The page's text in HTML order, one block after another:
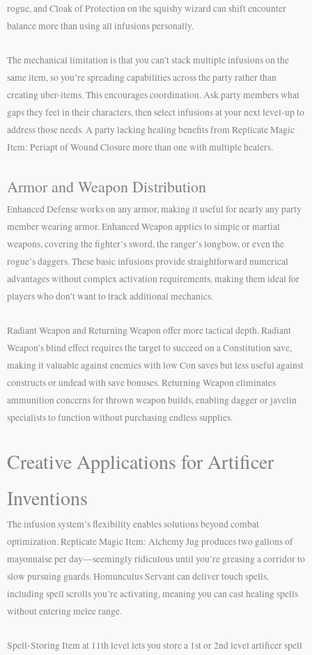
rogue, and Cloak of Protection on the squishy wizard can shift encounter
balance more than using all infusions personally.
The mechanical limitation is that you can’t stack multiple infusions on the
same item, so you’re spreading capabilities across the party rather than
creating uber-items. This encourages coordination. Ask party members what
gaps they feel in their characters, then select infusions at your next level-up to
address those needs. A party lacking healing benefits from Replicate Magic
Item: Periapt of Wound Closure more than one with multiple healers.
Armor and Weapon Distribution
Enhanced Defense works on any armor, making it useful for nearly any party
member wearing armor. Enhanced Weapon applies to simple or martial
weapons, covering the fighter’s sword, the ranger’s longbow, or even the
rogue’s daggers. These basic infusions provide straightforward numerical
advantages without complex activation requirements, making them ideal for
players who don’t want to track additional mechanics.
Radiant Weapon and Returning Weapon offer more tactical depth. Radiant
Weapon’s blind effect requires the target to succeed on a Constitution save,
making it valuable against enemies with low Con saves but less useful against
constructs or undead with save bonuses. Returning Weapon eliminates
ammunition concerns for thrown weapon builds, enabling dagger or javelin
specialists to function without purchasing endless supplies.
Creative Applications for Artificer
Inventions
The infusion system’s flexibility enables solutions beyond combat
optimization. Replicate Magic Item: Alchemy Jug produces two gallons of
mayonnaise per day—seemingly ridiculous until you’re greasing a corridor to
slow pursuing guards. Homunculus Servant can deliver touch spells,
including spell scrolls you’re activating, meaning you can cast healing spells
without entering melee range.
Spell-Storing Item at 11th level lets you store a 1st or 2nd level artificer spell